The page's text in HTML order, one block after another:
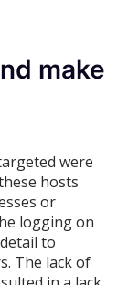
make
were
hosts
or
logging on
to
The lack of